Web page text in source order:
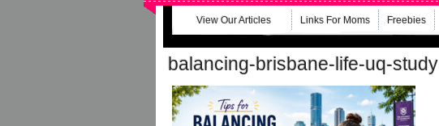
View Our Articles Links For Moms Freebies
balancing-brisbane-life-uq-study